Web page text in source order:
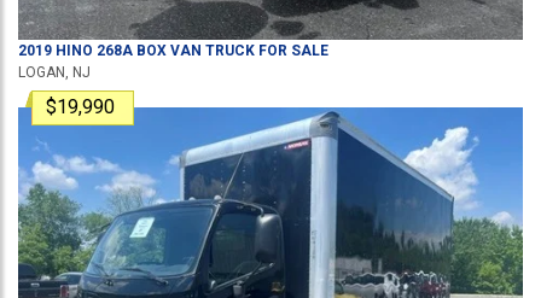
2019 HINO 268A BOX VAN TRUCK FOR SALE
LOGAN, NJ
$19,990